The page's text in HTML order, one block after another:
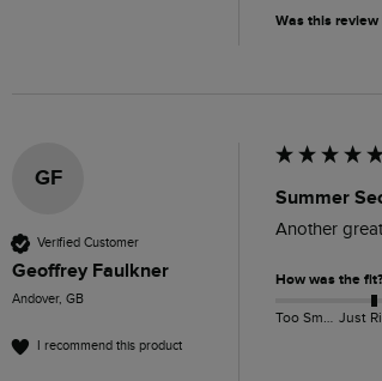
Was this review
GF
Verified Customer
Geoffrey Faulkner
Andover, GB
I recommend this product
Summer
Another
How was the fit?
Too Small